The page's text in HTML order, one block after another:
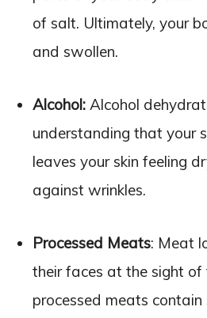
of salt. Ultimately, your
and swollen.
Alcohol: Alcohol
understanding that your
leaves your skin feeling
against wrinkles.
Processed Meats: Meat
their faces at the sight of
processed meats